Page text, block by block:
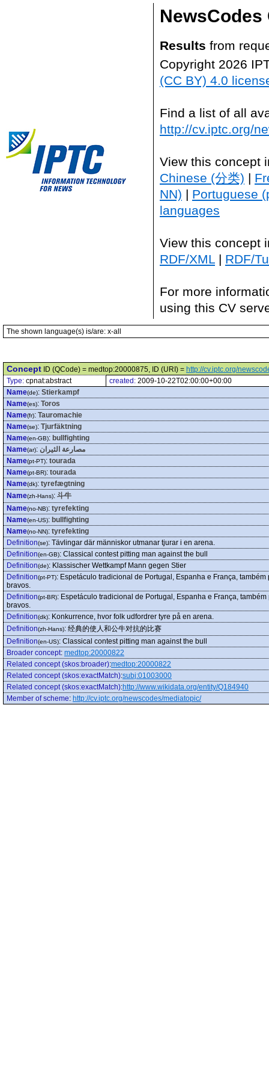
NewsCodes
Results from
Copyright 2026
(CC BY) 4.0
Find a list of all
http://cv.iptc.org/
View this concept
Chinese (分类) |
NN) | Portuguese
languages
View this concept
RDF/XML | RDF/
For more
using this CV
The shown language(s) is/are: x-all
Concept ID (QCode) = medtop:20000875, ID (URI) = http://cv.iptc.org/
Type: cpnat:abstract created: 2009-10-22T02:00:00+00:00
Name(de): Stierkampf
Name(es): Toros
Name(fr): Tauromachie
Name(se): Tjurfäktning
Name(en-GB): bullfighting
Name(ar): مصارعة الثيران
Name(pt-PT): tourada
Name(pt-BR): tourada
Name(dk): tyrefægtning
Name(zh-Hans): 斗牛
Name(no-NB): tyrefekting
Name(en-US): bullfighting
Name(no-NN): tyrefekting
Definition(se): Tävlingar där människor utmanar tjurar i en arena.
Definition(en-GB): Classical contest pitting man against the bull
Definition(de): Klassischer Wettkampf Mann gegen Stier
Definition(pt-PT): Espetáculo tradicional de Portugal, Espanha e França,
bravos.
Definition(pt-BR): Espetáculo tradicional de Portugal, Espanha e França,
bravos.
Definition(dk): Konkurrence, hvor folk udfordrer tyre på en arena.
Definition(zh-Hans): 经典的使人和公牛对抗的比赛
Definition(en-US): Classical contest pitting man against the bull
Broader concept: medtop:20000822
Related concept (skos:broader):medtop:20000822
Related concept (skos:exactMatch):subj:01003000
Related concept (skos:exactMatch):http://www.wikidata.org/entity/Q184940
Member of scheme: http://cv.iptc.org/newscodes/mediatopic/